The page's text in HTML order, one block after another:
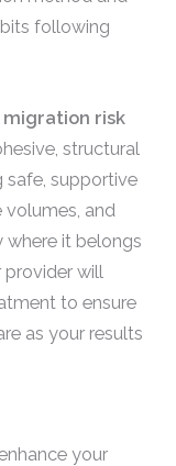
following
migration risk
structural
safe, supportive
volumes, and
where it belongs
provider will
to ensure
as your results
your